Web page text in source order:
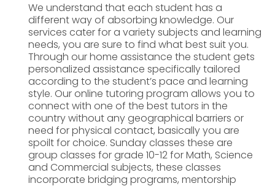
We understand that each student has a
different way of absorbing knowledge. Our
services cater for a variety subjects and learning
needs, you are sure to find what best suit you.
Through our home assistance the student gets
personalized assistance specifically tailored
according to the student’s pace and learning
style. Our online tutoring program allows you to
connect with one of the best tutors in the
country without any geographical barriers or
need for physical contact, basically you are
spoilt for choice. Sunday classes these are
group classes for grade 10-12 for Math, Science
and Commercial subjects, these classes
incorporate bridging programs, mentorship